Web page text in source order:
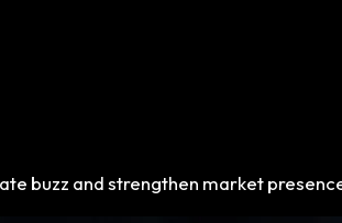
buzz and strengthen market